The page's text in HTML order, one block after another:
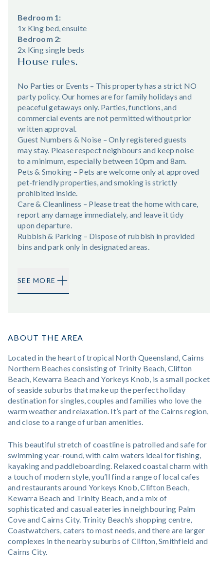
Bedroom 1:
1x King bed, ensuite
Bedroom 2:
2x King single beds
House rules.
No Parties or Events – This property has a strict NO
party policy. Our homes are for family holidays and
peaceful getaways only. Parties, functions, and
commercial events are not permitted without prior
written approval.
Guest Numbers & Noise – Only registered guests
may stay. Please respect neighbours and keep noise
to a minimum, especially between 10pm and 8am.
Pets & Smoking – Pets are welcome only at approved
pet-friendly properties, and smoking is strictly
prohibited inside.
Care & Cleanliness – Please treat the home with care,
report any damage immediately, and leave it tidy
upon departure.
Rubbish & Parking – Dispose of rubbish in provided
bins and park only in designated areas.
SEE MORE
ABOUT THE AREA
Located in the heart of tropical North Queensland, Cairns
Northern Beaches consisting of Trinity Beach, Clifton
Beach, Kewarra Beach and Yorkeys Knob, is a small pocket
of seaside suburbs that make up the perfect holiday
destination for singles, couples and families who love the
warm weather and relaxation. It’s part of the Cairns region,
and close to a range of urban amenities.
This beautiful stretch of coastline is patrolled and safe for
swimming year-round, with calm waters ideal for fishing,
kayaking and paddleboarding. Relaxed coastal charm with
a touch of modern style, you’ll find a range of local cafes
and restaurants around Yorkeys Knob, Clifton Beach,
Kewarra Beach and Trinity Beach, and a mix of
sophisticated and casual eateries in neighbouring Palm
Cove and Cairns City. Trinity Beach’s shopping centre,
Coastwatchers, caters to most needs, and there are larger
complexes in the nearby suburbs of Clifton, Smithfield and
Cairns City.